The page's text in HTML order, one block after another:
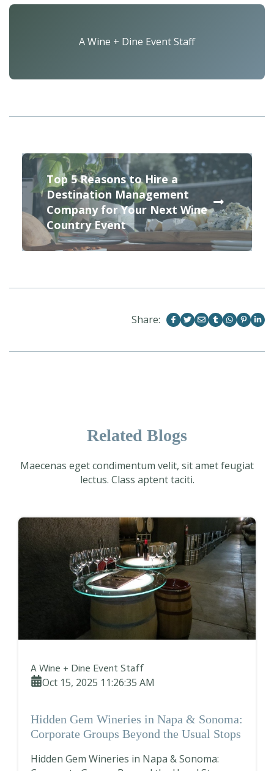
A Wine + Dine Event Staff
Top 5 Reasons to Hire a
Destination Management
Company for Your Next Wine
Country Event
Share:
Related Blogs
Maecenas eget condimentum velit, sit amet feugiat
lectus. Class aptent taciti.
A Wine + Dine Event Staff
Oct 15, 2025 11:26:35 AM
Hidden Gem Wineries in Napa & Sonoma:
Corporate Groups Beyond the Usual Stops
Hidden Gem Wineries in Napa & Sonoma: